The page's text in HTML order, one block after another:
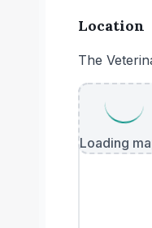
Location
The
Loading